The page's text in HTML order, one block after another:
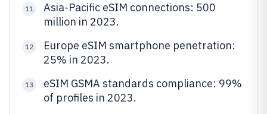
11
Asia-Pacific eSIM connections: 500
million in 2023.
12
Europe eSIM smartphone penetration:
25% in 2023.
13
eSIM GSMA standards compliance: 99%
of profiles in 2023.